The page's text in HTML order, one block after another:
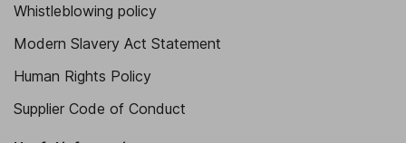
Whistleblowing policy
Modern Slavery Act Statement
Human Rights Policy
Supplier Code of Conduct